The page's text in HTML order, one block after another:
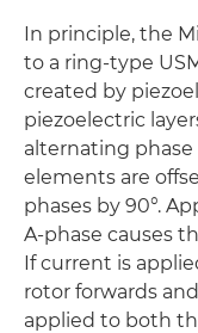
In principle, the
to a ring-type
created by
piezoelectric
alternating phase
elements are
phases by 90°.
A-phase causes
If current is
rotor forwards
applied to both